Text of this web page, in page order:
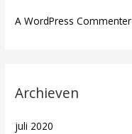
A WordPress Commenter
Archieven
juli 2020